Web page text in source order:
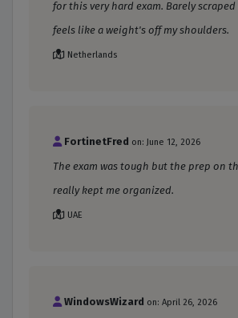
for this very hard exam. Barely
feels like a weight's off my shoulders.
Netherlands
FortinetFred on: June 12, 2026
The exam was tough but the prep on
really kept me organized.
UAE
WindowsWizard on: April 26, 2026